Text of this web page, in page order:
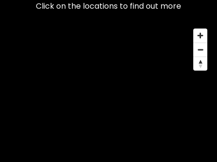
Click on the locations to find out more